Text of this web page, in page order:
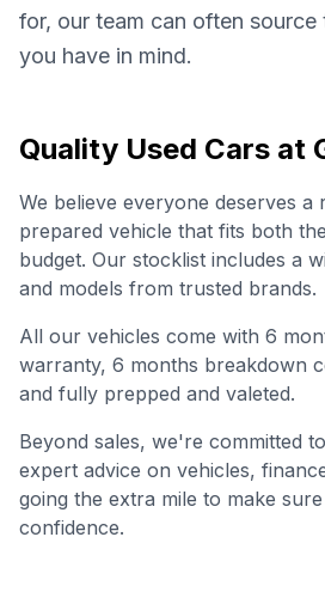
for, our team can often source
you have in mind.
Quality Used Cars at
We believe everyone deserves a
prepared vehicle that fits both
budget. Our stocklist includes a
and models from trusted brands.
All our vehicles come with 6
warranty, 6 months breakdown
and fully prepped and valeted.
Beyond sales, we're committed
expert advice on vehicles,
going the extra mile to make
confidence.